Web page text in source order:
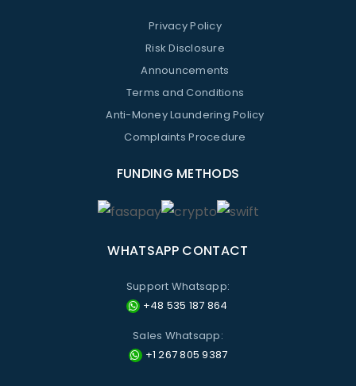
Privacy Policy
Risk Disclosure
Announcements
Terms and Conditions
Anti-Money Laundering Policy
Complaints Procedure
FUNDING METHODS
WHATSAPP CONTACT
Support Whatsapp:
+48 535 187 864
Sales Whatsapp:
+1 267 805 9387